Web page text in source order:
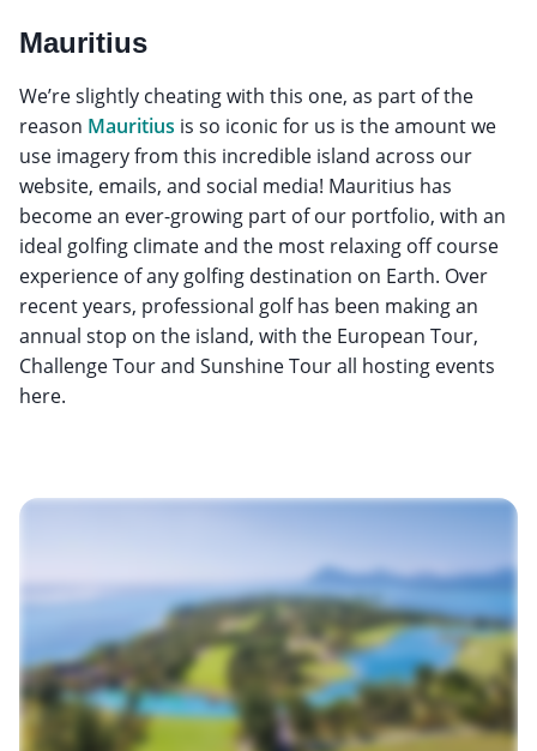
Mauritius
We’re slightly cheating with this one, as part of the
reason Mauritius is so iconic for us is the amount we
use imagery from this incredible island across our
website, emails, and social media! Mauritius has
become an ever-growing part of our portfolio, with an
ideal golfing climate and the most relaxing off course
experience of any golfing destination on Earth. Over
recent years, professional golf has been making an
annual stop on the island, with the European Tour,
Challenge Tour and Sunshine Tour all hosting events
here.